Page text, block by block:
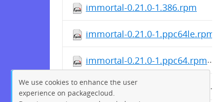
immortal-0.21.0-1.386.rpm
immortal-0.21.0-1.ppc64le.rpm
immortal-0.21.0-1.ppc64.rpm
immortal-0.21.0-1.mipsle.rpm
We use cookies to enhance the user
experience on packagecloud.